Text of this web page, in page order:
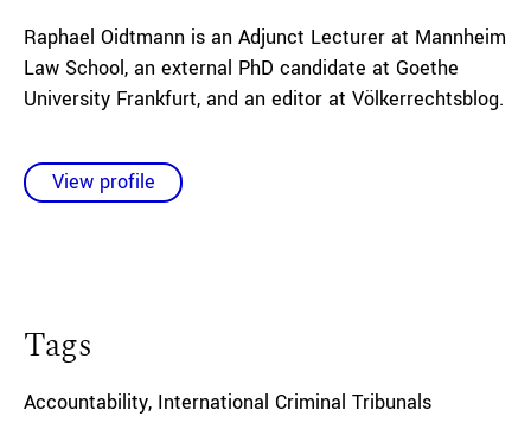
Raphael Oidtmann is an Adjunct Lecturer at Mannheim
Law School, an external PhD candidate at Goethe
University Frankfurt, and an editor at Völkerrechtsblog.
View profile
Tags
Accountability, International Criminal Tribunals